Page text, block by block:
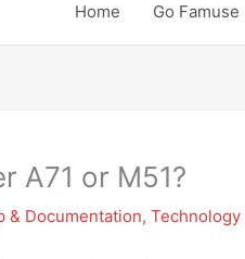
Home Go Famuse
A71 or M51?
& Documentation, Technology